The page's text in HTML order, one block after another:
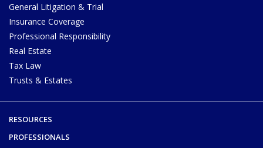
General Litigation & Trial
Insurance Coverage
Professional Responsibility
Real Estate
Tax Law
Trusts & Estates
RESOURCES
PROFESSIONALS